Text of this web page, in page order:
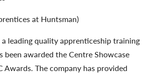
at Huntsman)
a leading quality apprenticeship training
been awarded the Centre Showcase
Awards. The company has provided